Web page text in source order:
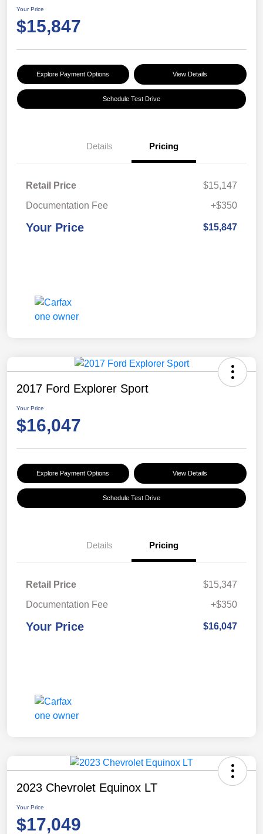
Your Price
$15,847
Explore Payment Options View Details
Schedule Test Drive
Details Pricing
Retail Price
$15,147
Documentation Fee
+$350
Your Price $15,847
2017 Ford Explorer Sport
Your Price
$16,047
Explore Payment Options View Details
Schedule Test Drive
Details Pricing
Retail Price
$15,347
Documentation Fee
+$350
Your Price $16,047
2023 Chevrolet Equinox LT
Your Price
$17,049